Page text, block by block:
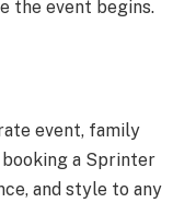
the event begins.
event, family
a Sprinter
and style to any